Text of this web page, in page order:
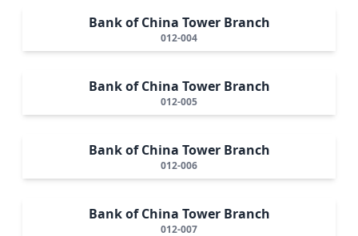
Bank of China Tower Branch
012-004
Bank of China Tower Branch
012-005
Bank of China Tower Branch
012-006
Bank of China Tower Branch
012-007